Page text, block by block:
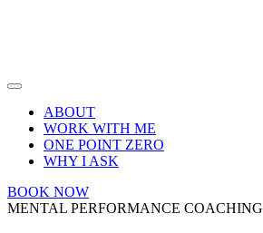
ABOUT
WORK WITH ME
ONE POINT ZERO
WHY I ASK
BOOK NOW
MENTAL PERFORMANCE COACHING